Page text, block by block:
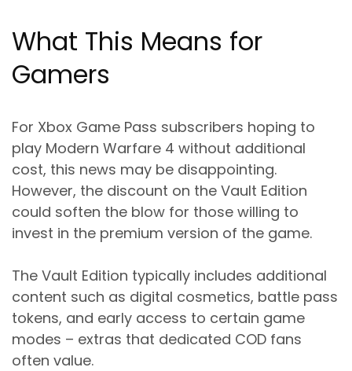
What This Means for
Gamers
For Xbox Game Pass subscribers hoping to
play Modern Warfare 4 without additional
cost, this news may be disappointing.
However, the discount on the Vault Edition
could soften the blow for those willing to
invest in the premium version of the game.
The Vault Edition typically includes additional
content such as digital cosmetics, battle pass
tokens, and early access to certain game
modes – extras that dedicated COD fans
often value.